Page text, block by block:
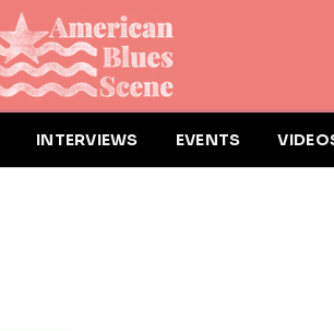
INTERVIEWS EVENTS